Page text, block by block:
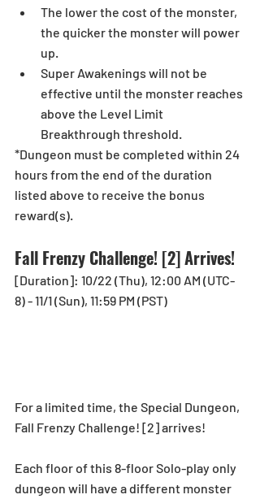
The lower the cost of the monster,
the quicker the monster will power
up.
Super Awakenings will not be
effective until the monster reaches
above the Level Limit
Breakthrough threshold.
*Dungeon must be completed within 24
hours from the end of the duration
listed above to receive the bonus
reward(s).
Fall Frenzy Challenge! [2] Arrives!
[Duration]: 10/22 (Thu), 12:00 AM (UTC-
8) - 11/1 (Sun), 11:59 PM (PST)
For a limited time, the Special Dungeon,
Fall Frenzy Challenge! [2] arrives!
Each floor of this 8-floor Solo-play only
dungeon will have a different monster